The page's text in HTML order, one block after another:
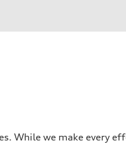
While we make every